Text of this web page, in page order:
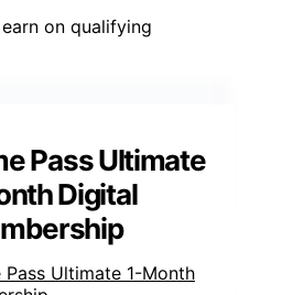
on qualifying
Pass Ultimate
Digital